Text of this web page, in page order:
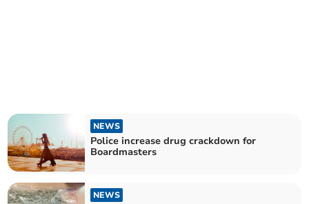
NEWS
Police increase drug crackdown for
Boardmasters
NEWS